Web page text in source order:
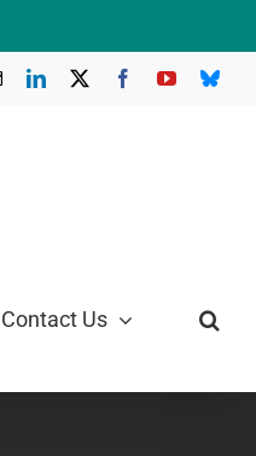
EmailLinkedIn FacebookYouTube
Contact Us